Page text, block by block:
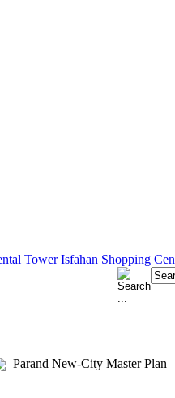
Tower Isfahan Shopping
Parand New-City Master Plan